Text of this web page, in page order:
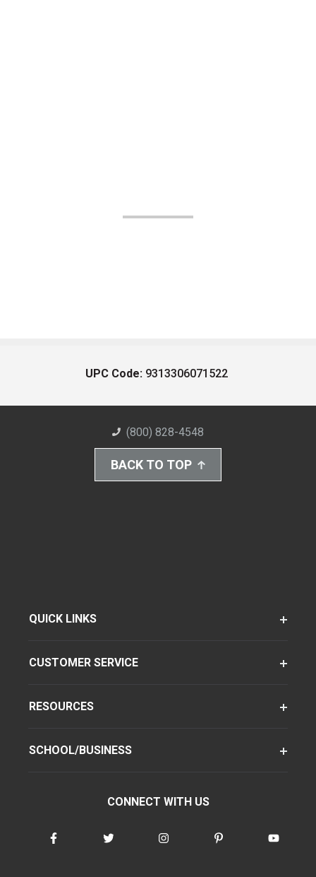
UPC Code: 9313306071522
(800) 828-4548
BACK TO TOP
QUICK LINKS
CUSTOMER SERVICE
RESOURCES
SCHOOL/BUSINESS
CONNECT WITH US